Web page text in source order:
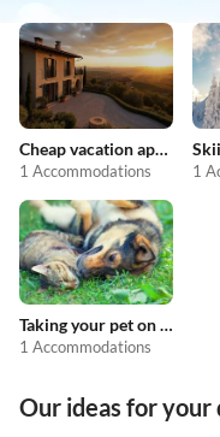
Cheap vacation apartments
1 Accommodations 1
Taking your pet on holiday
1 Accommodations
Our ideas for your